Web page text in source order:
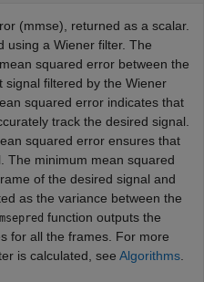
(mmse), returned as a scalar.
using a Wiener filter. The
squared error between the
signal filtered by the Wiener
squared error indicates that
track the desired signal.
squared error ensures that
The minimum mean squared
of the desired signal and
as the variance between the
msepred function outputs the
for all the frames. For more
is calculated, see Algorithms